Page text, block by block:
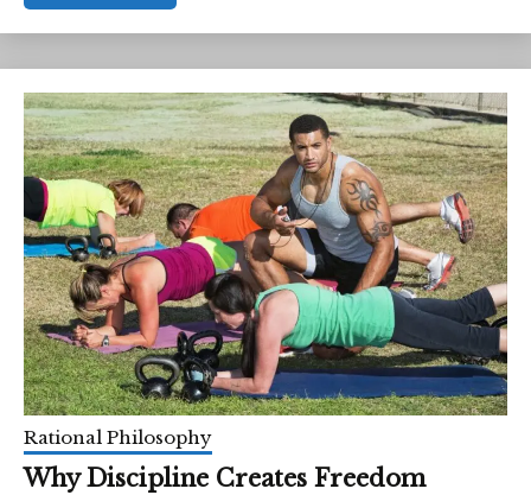
Rational Philosophy
Why Discipline Creates Freedom